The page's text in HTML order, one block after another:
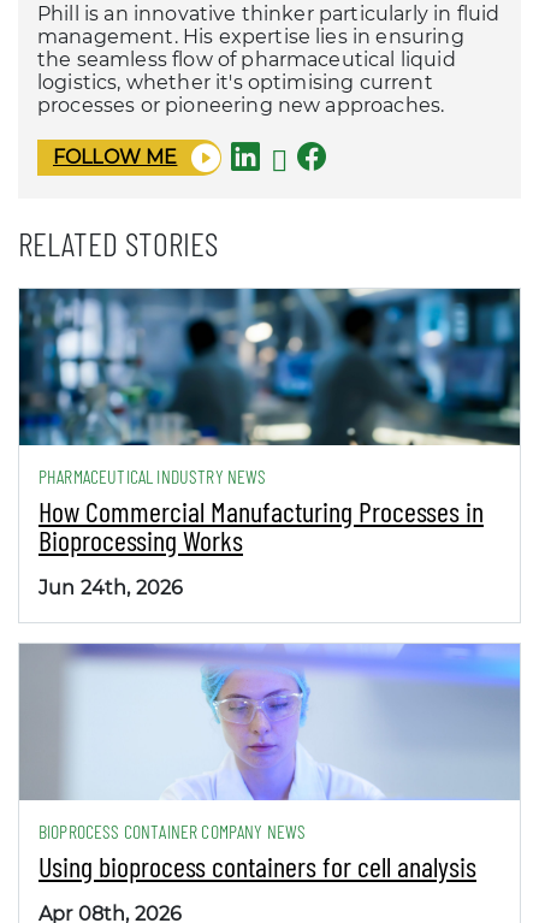
Phill is an innovative thinker particularly in fluid
management. His expertise lies in ensuring
the seamless flow of pharmaceutical liquid
logistics, whether it's optimising current
processes or pioneering new approaches.
FOLLOW ME
RELATED STORIES
PHARMACEUTICAL INDUSTRY NEWS
How Commercial Manufacturing Processes in
Bioprocessing Works
Jun 24th, 2026
BIOPROCESS CONTAINER COMPANY NEWS
Using bioprocess containers for cell analysis
Apr 08th, 2026